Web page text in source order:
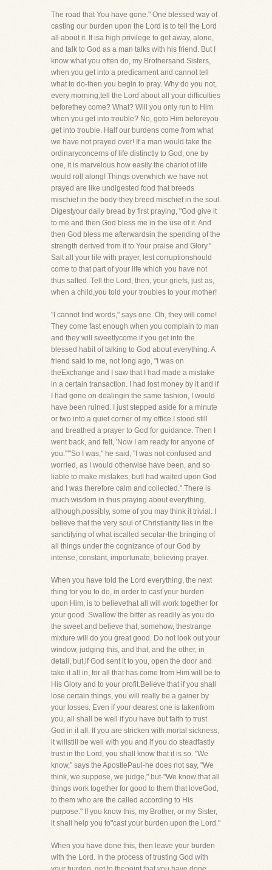
The road that You have gone." One blessed way of
casting our burden upon the Lord is to tell the Lord
all about it. It isa high privilege to get away, alone,
and talk to God as a man talks with his friend. But I
know what you often do, my Brothersand Sisters,
when you get into a predicament and cannot tell
what to do-then you begin to pray. Why do you not,
every morning,tell the Lord about all your difficulties
beforethey come? What? Will you only run to Him
when you get into trouble? No, goto Him beforeyou
get into trouble. Half our burdens come from what
we have not prayed over! If a man would take the
ordinaryconcerns of life distinctly to God, one by
one, it is marvelous how easily the chariot of life
would roll along! Things overwhich we have not
prayed are like undigested food that breeds
mischief in the body-they breed mischief in the soul.
Digestyour daily bread by first praying, "God give it
to me and then God bless me in the use of it. And
then God bless me afterwardsin the spending of the
strength derived from it to Your praise and Glory."
Salt all your life with prayer, lest corruptionshould
come to that part of your life which you have not
thus salted. Tell the Lord, then, your griefs, just as,
when a child,you told your troubles to your mother!
"I cannot find words," says one. Oh, they will come!
They come fast enough when you complain to man
and they will sweetlycome if you get into the
blessed habit of talking to God about everything. A
friend said to me, not long ago, "I was on
theExchange and I saw that I had made a mistake
in a certain transaction. I had lost money by it and if
I had gone on dealingin the same fashion, I would
have been ruined. I just stepped aside for a minute
or two into a quiet corner of my office.I stood still
and breathed a prayer to God for guidance. Then I
went back, and felt, 'Now I am ready for anyone of
you.'""So I was," he said, "I was not confused and
worried, as I would otherwise have been, and so
liable to make mistakes, butI had waited upon God
and I was therefore calm and collected." There is
much wisdom in thus praying about everything,
although,possibly, some of you may think it trivial. I
believe that the very soul of Christianity lies in the
sanctifying of what iscalled secular-the bringing of
all things under the cognizance of our God by
intense, constant, importunate, believing prayer.
When you have told the Lord everything, the next
thing for you to do, in order to cast your burden
upon Him, is to believethat all will work together for
your good. Swallow the bitter as readily as you do
the sweet and believe that, somehow, thestrange
mixture will do you great good. Do not look out your
window, judging this, and that, and the other, in
detail, but,if God sent it to you, open the door and
take it all in, for all that has come from Him will be to
His Glory and to your profit.Believe that if you shall
lose certain things, you will really be a gainer by
your losses. Even if your dearest one is takenfrom
you, all shall be well if you have but faith to trust
God in it all. If you are stricken with mortal sickness,
it willstill be well with you and if you do steadfastly
trust in the Lord, you shall know that it is so. "We
know," says the ApostlePaul-he does not say, "We
think, we suppose, we judge," but-"We know that all
things work together for good to them that loveGod,
to them who are the called according to His
purpose." If you know this, my Brother, or my Sister,
it shall help you to"cast your burden upon the Lord."
When you have done this, then leave your burden
with the Lord. In the process of trusting God with